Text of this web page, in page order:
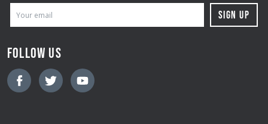
M
L
A
FOLLOW US